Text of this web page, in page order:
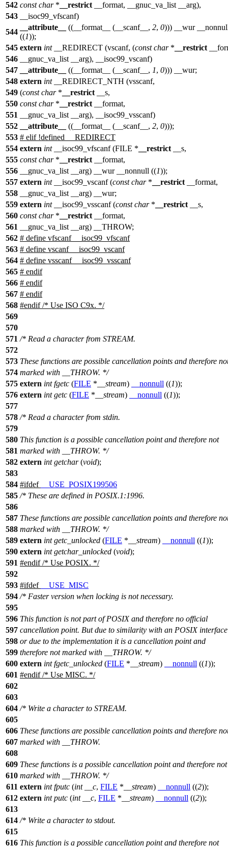
542 const char* __restrict __format, __gnuc_va_list __arg),
543
__isoc99_vfscanf)
544
__attribute__ ((__format__ (__scanf__, 2, 0))) __wur
((1));
545 extern int__REDIRECT (vscanf, (const char* __restrict
546
__gnuc_va_list __arg), __isoc99_vscanf)
547
__attribute__ ((__format__ (__scanf__, 1, 0))) __wur;
548 extern int__REDIRECT_NTH (vsscanf,
549 (const char* __restrict __s,
550 const char* __restrict __format,
551
__gnuc_va_list __arg), __isoc99_vsscanf)
552
__attribute__ ((__format__ (__scanf__, 2, 0)));
553 # elif !defined __REDIRECT
554 extern int__isoc99_vfscanf (FILE * __restrict __s,
555 const char* __restrict __format,
556
__gnuc_va_list __arg) __wur __nonnull ((1));
557 extern int__isoc99_vscanf (const char* __restrict __format,
558
__gnuc_va_list __arg) __wur;
559 extern int__isoc99_vsscanf (const char* __restrict __s,
560 const char* __restrict __format,
561
__gnuc_va_list __arg) __THROW;
562 # define vfscanf __isoc99_vfscanf
563 # define vscanf __isoc99_vscanf
564 # define vsscanf __isoc99_vsscanf
565 # endif
566 # endif
567 # endif
568 #endif/* Use ISO C9x. */
569
570
571 /* Read a character from STREAM.
572
573 These functions are possible cancellation points and therefore
574 marked with __THROW. */
575 extern int fgetc (FILE * __stream) __nonnull ((1));
576 extern int getc (FILE * __stream) __nonnull ((1));
577
578 /* Read a character from stdin.
579
580 This function is a possible cancellation point and therefore not
581 marked with __THROW. */
582 extern int getchar(void);
583
584 #ifdef
__USE_POSIX199506
585 /* These are defined in POSIX.1:1996.
586
587 These functions are possible cancellation points and therefore
588 marked with __THROW. */
589 extern int getc_unlocked (FILE * __stream) __nonnull ((1));
590 extern int getchar_unlocked (void);
591 #endif/* Use POSIX. */
592
593 #ifdef
__USE_MISC
594 /* Faster version when locking is not necessary.
595
596 This function is not part of POSIX and therefore no official
597 cancellation point. But due to similarity with an POSIX interface
598 or due to the implementation it is a cancellation point and
599 therefore not marked with __THROW. */
600 extern int fgetc_unlocked (FILE * __stream) __nonnull ((1));
601 #endif/* Use MISC. */
602
603
604 /* Write a character to STREAM.
605
606 These functions are possible cancellation points and therefore
607 marked with __THROW.
608
609 These functions is a possible cancellation point and therefore not
610 marked with __THROW. */
611 extern int fputc (int __c, FILE * __stream) __nonnull ((2));
612 extern int putc (int __c, FILE * __stream) __nonnull ((2));
613
614 /* Write a character to stdout.
615
616 This function is a possible cancellation point and therefore not